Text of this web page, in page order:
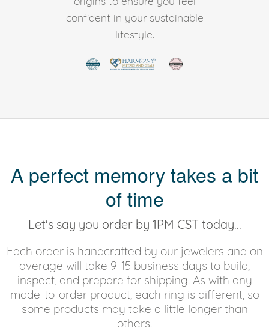
confident in your sustainable
lifestyle.
A perfect memory takes a bit
of time
Let's say you order by 1PM CST today...
Each order is handcrafted by our jewelers and on
average will take 9-15 business days to build,
inspect, and prepare for shipping. As with any
made-to-order product, each ring is different, so
some products may take a little longer than
others.